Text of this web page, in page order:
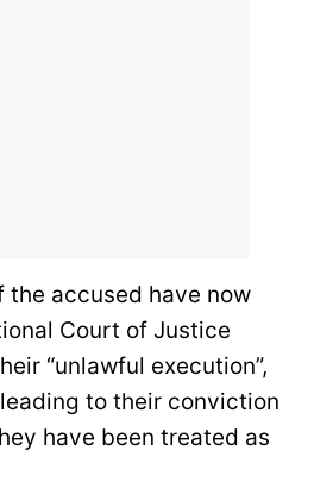
the accused have now
Court of Justice
“unlawful execution”,
to their conviction
have been treated as